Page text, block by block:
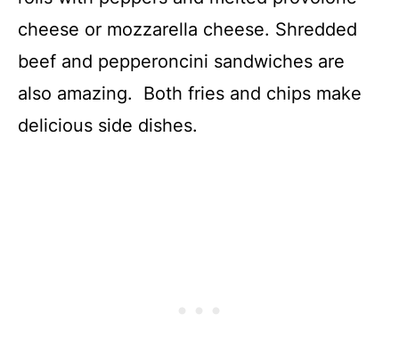
cheese or mozzarella cheese. Shredded
beef and pepperoncini sandwiches are
also amazing. Both fries and chips make
delicious side dishes.